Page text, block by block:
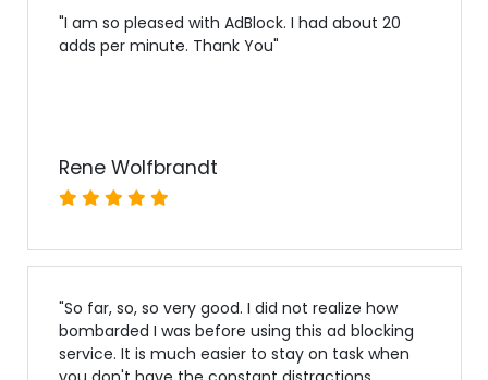
"I am so pleased with AdBlock. I had about 20
adds per minute. Thank You"
Rene Wolfbrandt
"So far, so, so very good. I did not realize how
bombarded I was before using this ad blocking
service. It is much easier to stay on task when